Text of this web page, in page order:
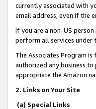
currently associated with
email address, even if the
If you are a non-US
perform all services under
The Associates Program
authorized any business
appropriate the Amazon
2. Links on Your Site
(a) Special Links